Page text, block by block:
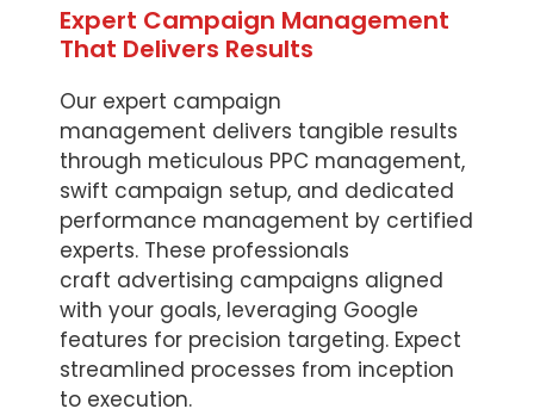
Expert Campaign Management
That Delivers Results
Our expert campaign
management delivers tangible results
through meticulous PPC management,
swift campaign setup, and dedicated
performance management by certified
experts. These professionals
craft advertising campaigns aligned
with your goals, leveraging Google
features for precision targeting. Expect
streamlined processes from inception
to execution.